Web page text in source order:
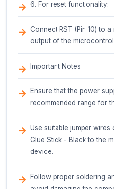
Row 1:
1. VCC (Pin 1):
voltage source
component.
2. GND (Pin 2):
reference point to
3. SCL (Pin 3):
microcontroller or